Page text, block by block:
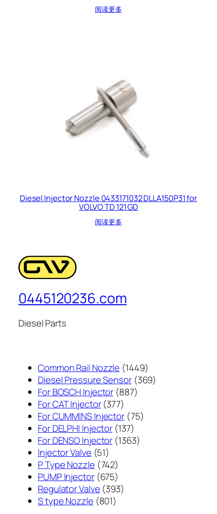
阅读更多
Diesel Injector Nozzle 0433171032 DLLA150P31 for
VOLVO TD 121 GD
阅读更多
0445120236.com
Diesel Parts
Common Rail Nozzle 14491449
个
Diesel Pressure Sensor 369369
For BOSCH Injector 887887
产
品
For CAT Injector 377377
个
产
品
For CUMMINS Injector 7575
For DELPHI Injector 137137
个
For DENSO Injector 13631363
Injector Valve 5151
个
产
品
P Type Nozzle 742742
个
产
品
PUMP Injector 675675
个
产
Regulator Valve 393393
S type Nozzle 801801